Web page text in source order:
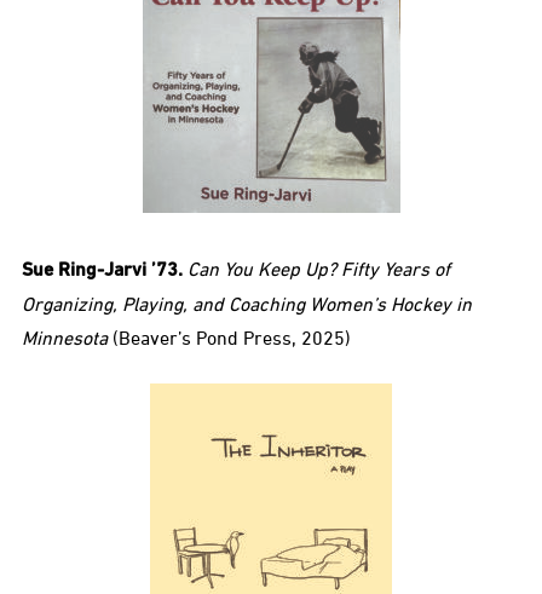
Sue Ring-Jarvi ’73. Can You Keep Up? Fifty Years of
Organizing, Playing, and Coaching Women’s Hockey in
Minnesota(Beaver’s Pond Press, 2025)